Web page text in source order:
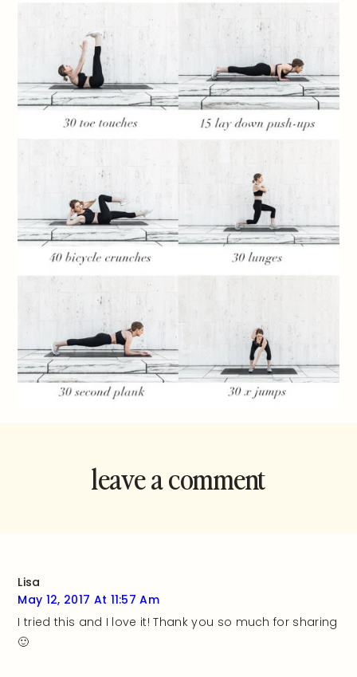
leave a comment
Lisa
May 12, 2017 At 11:57 Am
I tried this and I love it! Thank you so much for sharing
🙂